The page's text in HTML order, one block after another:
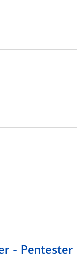
- Pentester